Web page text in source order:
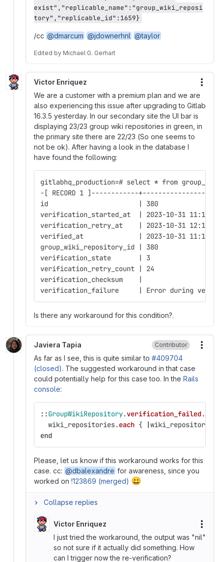
exist","replicable_name":"group_wiki_reposi
tory","replicable_id":1659}
/cc @dmarcum @jdownerhnl @taylor
Edited by Michael G. Gerhart
Victor Enriquez
We are a customer with a premium plan and we are
also experiencing this issue after upgrading to Gitlab
16.3.5 yesterday. In our secondary site the UI bar is
displaying 23/23 group wiki repositories in green, in
the primary site there are 22/23 (So one seems to
not be ok). After having a look in the database I
have found the following:
gitlabhq_production=# select * from
-[ RECORD 1 ]------------
id                       | 380
verification_started_at  | 2023-10-31
verification_retry_at    | 2023-10-31
verified_at              | 2023-10-31
group_wiki_repository_id | 380
verification_state       | 3
verification_retry_count | 24
verification_checksum    |
verification_failure     | Error during
Is there any workaround for this condition?.
Javiera Tapia Contributor
As far as I see, this is quite similar to #409704
(closed). The suggested workaround in that case
could potentially help for this case too. In the Rails
console:
::GroupWikiRepository.verification_failed.
wiki_repositories.each { |wiki_repository
end
Please, let us know if this workaround works for this
case. cc: @dbalexandre for awareness, since you
worked on !123869 (merged) 😀
Collapse replies
Victor Enriquez
I just tried the workaround, the output was "nil"
so not sure if it actually did something. How
can I trigger now the re-verification?